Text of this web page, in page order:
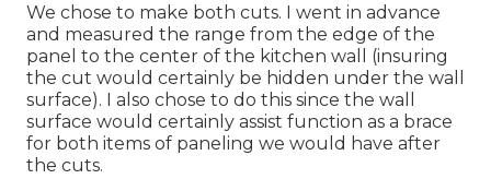
We chose to make both cuts. I went in advance
and measured the range from the edge of the
panel to the center of the kitchen wall (insuring
the cut would certainly be hidden under the wall
surface). I also chose to do this since the wall
surface would certainly assist function as a brace
for both items of paneling we would have after
the cuts.